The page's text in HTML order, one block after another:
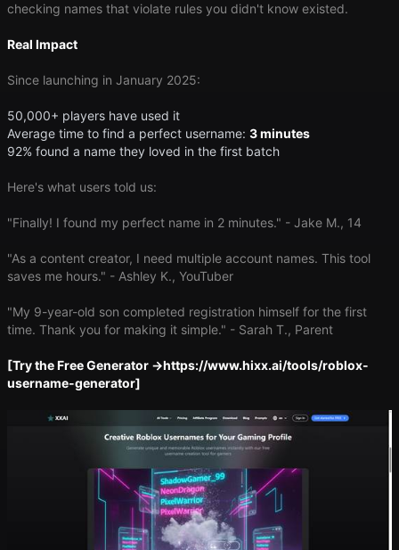
checking names that violate rules you didn't know existed.
Real Impact
Since launching in January 2025:
50,000+ players have used it
Average time to find a perfect username: 3 minutes
92% found a name they loved in the first batch
Here's what users told us:
"Finally! I found my perfect name in 2 minutes." - Jake M., 14
"As a content creator, I need multiple account names. This tool
saves me hours." - Ashley K., YouTuber
"My 9-year-old son completed registration himself for the first
time. Thank you for making it simple." - Sarah T., Parent
​[Try the Free Generator →​https://www.hixx.ai/tools/roblox-
username-generator]